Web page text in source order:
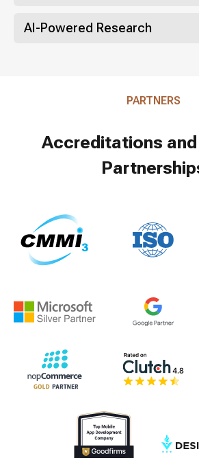
AI-Powered Research
PARTNERS
Accreditations